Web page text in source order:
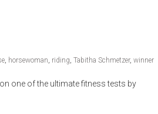
, horsewoman, riding, Tabitha Schmetzer, winner
one of the ultimate fitness tests by